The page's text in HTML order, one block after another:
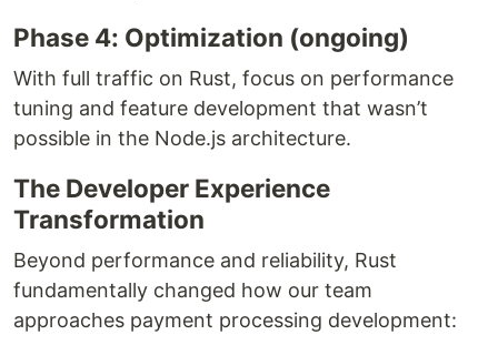
Phase 4: Optimization (ongoing)
With full traffic on Rust, focus on performance
tuning and feature development that wasn’t
possible in the Node.js architecture.
The Developer Experience
Transformation
Beyond performance and reliability, Rust
fundamentally changed how our team
approaches payment processing development: